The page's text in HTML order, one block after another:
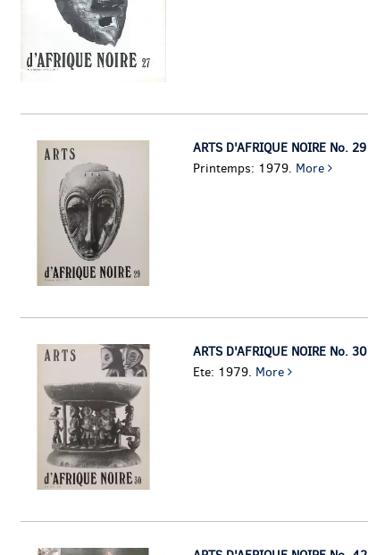
ARTS D'AFRIQUE NOIRE No. 29
Printemps: 1979. More
ARTS D'AFRIQUE NOIRE No. 30
Ete: 1979. More